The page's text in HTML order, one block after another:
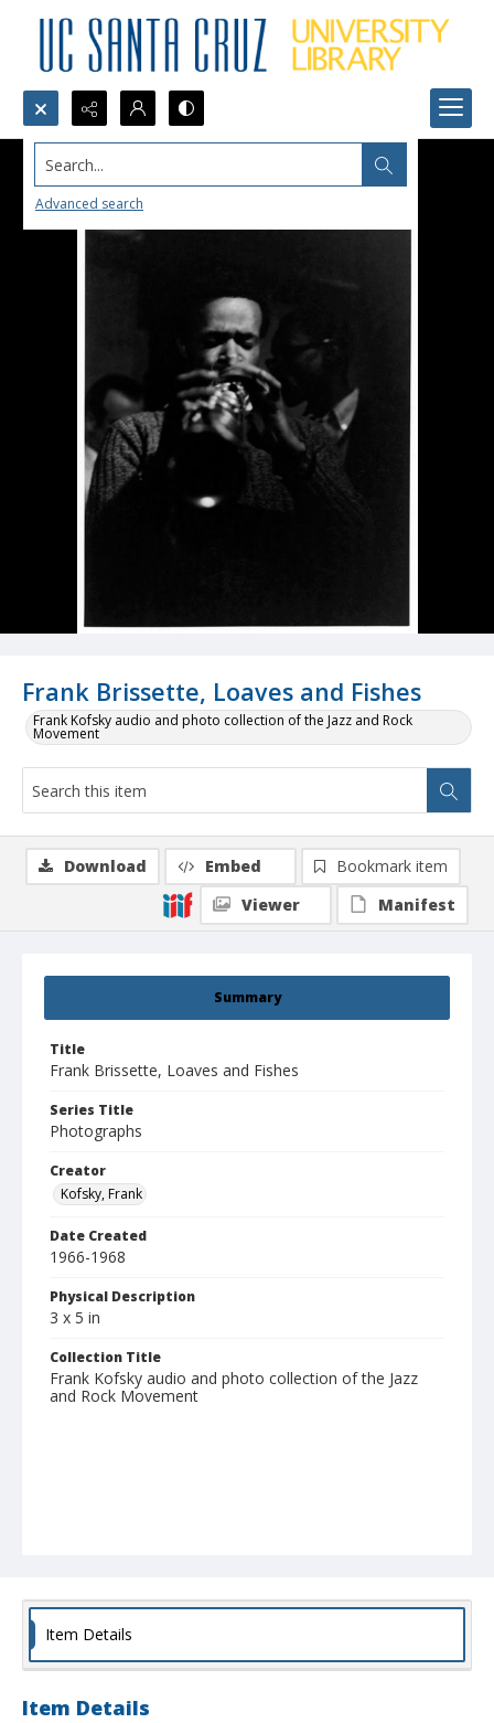
Search...
Advanced search
Frank Brissette, Loaves and Fishes
Frank Kofsky audio and photo collection of the Jazz and Rock
Movement
Summary
Title
Frank Brissette, Loaves and Fishes
Series Title
Photographs
Creator
Kofsky, Frank
Date Created
1966-1968
Physical Description
3 x 5 in
Collection Title
Frank Kofsky audio and photo collection of the Jazz
and Rock Movement
Download Embed
Bookmark item
Viewer
Manifest
Item Details
Item Details